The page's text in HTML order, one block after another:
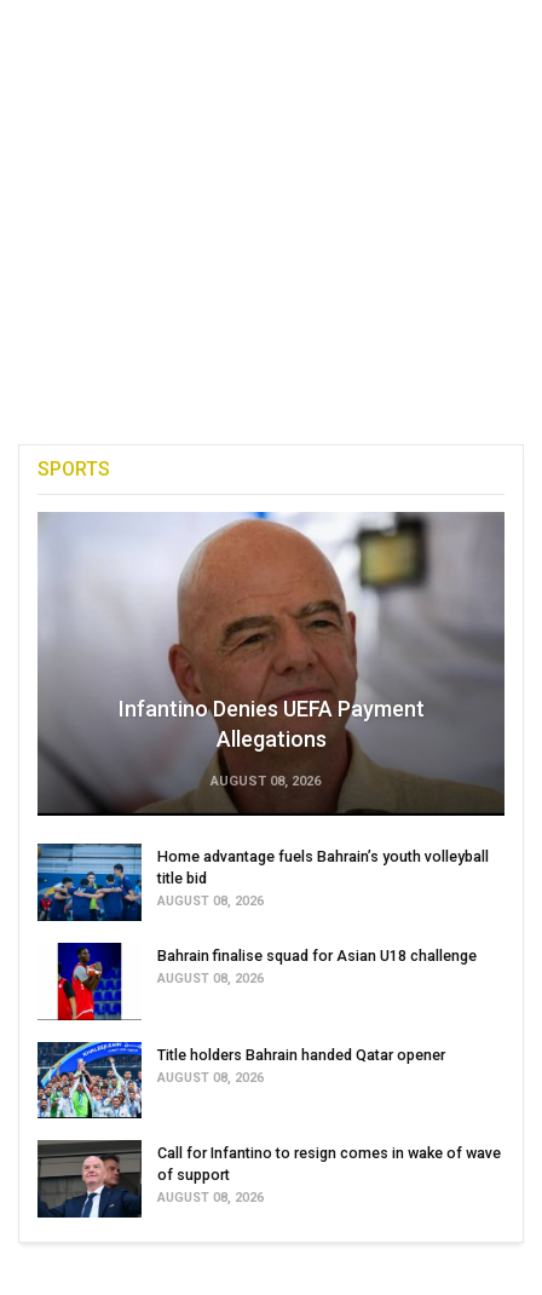
SPORTS
Infantino Denies UEFA Payment
Allegations
AUGUST 08, 2026
Home advantage fuels Bahrain’s youth volleyball
title bid
AUGUST 08, 2026
Bahrain finalise squad for Asian U18 challenge
AUGUST 08, 2026
Title holders Bahrain handed Qatar opener
AUGUST 08, 2026
Call for Infantino to resign comes in wake of wave
of support
AUGUST 08, 2026